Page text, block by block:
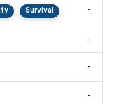
Survival -
-
-
-